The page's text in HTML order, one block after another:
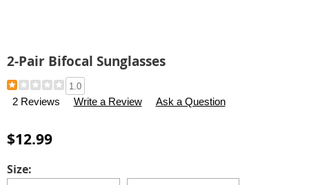
2-Pair Bifocal Sunglasses
Details
https://www.carolwright.com/p/2-
pair-
313183.html
1.0
2 Reviews Write a Review Ask a Question
$12.99
Variations
Size: